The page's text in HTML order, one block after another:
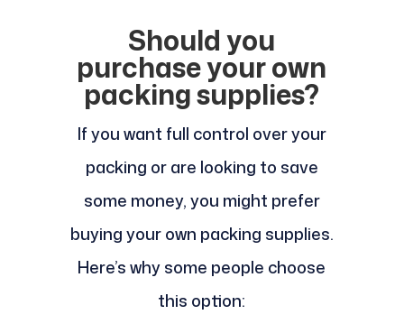
Should you
purchase your own
packing supplies?
If you want full control over your
packing or are looking to save
some money, you might prefer
buying your own packing supplies.
Here’s why some people choose
this option: